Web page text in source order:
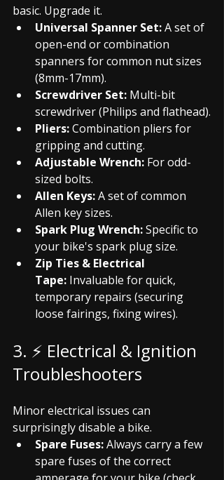
basic. Upgrade it.
Universal Spanner Set: A set of
open-end or combination
spanners for common nut sizes
(8mm-17mm).
Screwdriver Set: Multi-bit
screwdriver (Philips and flathead).
Pliers: Combination pliers for
gripping and cutting.
Adjustable Wrench: For odd-
sized bolts.
Allen Keys: A set of common
Allen key sizes.
Spark Plug Wrench: Specific to
your bike's spark plug size.
Zip Ties & Electrical
Tape: Invaluable for quick,
temporary repairs (securing
loose fairings, fixing wires).
3. ⚡ Electrical & Ignition
Troubleshooters
Minor electrical issues can
surprisingly disable a bike.
Spare Fuses: Always carry a few
spare fuses of the correct